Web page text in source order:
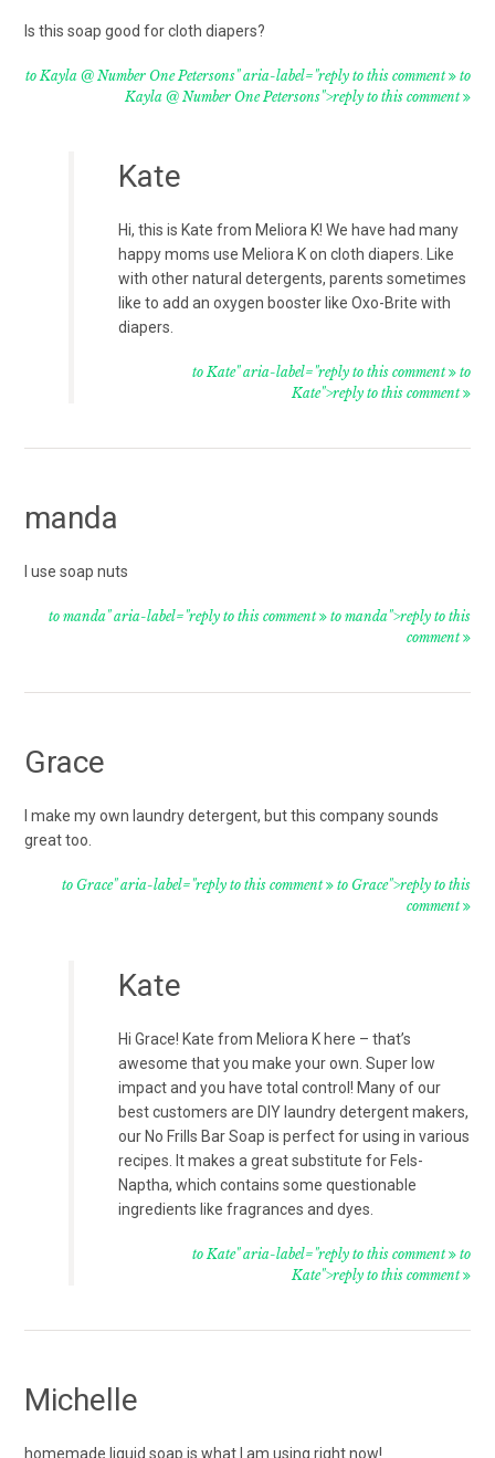
Is this soap good for cloth diapers?
to Kayla @ Number One Petersons" aria-label="reply to this comment to
Kayla @ Number One Petersons">reply to this comment
Kate
Hi, this is Kate from Meliora K! We have had many
happy moms use Meliora K on cloth diapers. Like
with other natural detergents, parents sometimes
like to add an oxygen booster like Oxo-Brite with
diapers.
to Kate" aria-label="reply to this comment to
Kate">reply to this comment
manda
I use soap nuts
to manda" aria-label="reply to this comment to manda">reply to this
comment
Grace
I make my own laundry detergent, but this company sounds
great too.
to Grace" aria-label="reply to this comment to Grace">reply to this
comment
Kate
Hi Grace! Kate from Meliora K here – that’s
awesome that you make your own. Super low
impact and you have total control! Many of our
best customers are DIY laundry detergent makers,
our No Frills Bar Soap is perfect for using in various
recipes. It makes a great substitute for Fels-
Naptha, which contains some questionable
ingredients like fragrances and dyes.
to Kate" aria-label="reply to this comment to
Kate">reply to this comment
Michelle
homemade liquid soap is what I am using right now!